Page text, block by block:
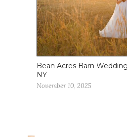
Bean Acres Barn
NY
November 10, 2025